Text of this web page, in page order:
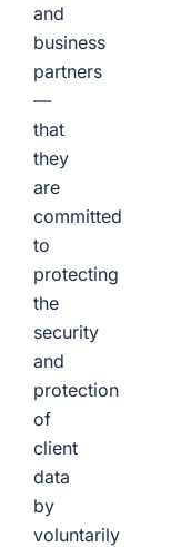
and
business
partners
—
that
they
are
committed
to
protecting
the
security
and
protection
of
client
data
by
voluntarily